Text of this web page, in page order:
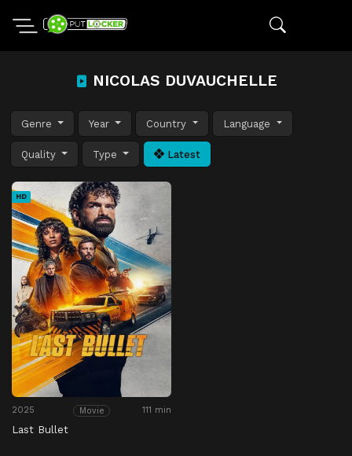
NICOLAS DUVAUCHELLE
Genre Year Country Language
Quality Type Latest
HD
2025 Movie 111 min
Last Bullet